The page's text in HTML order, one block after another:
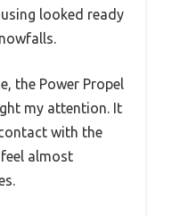
looked ready
the Power Propel
my attention. It
with the
almost